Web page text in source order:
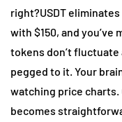
right?USDT
with $150, and you’ve
tokens don’t
pegged to it. Your
watching price
becomes